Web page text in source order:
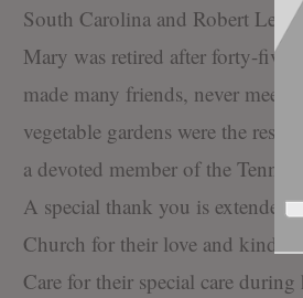
South Carolina and Robert Lee
Mary was retired after forty-five
made many friends, never
vegetable gardens were the
a devoted member of the
A special thank you is
Church for their love and
Care for their special care during